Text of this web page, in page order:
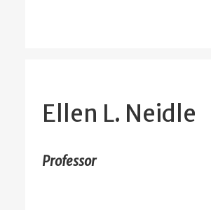
Ellen L. Neidle
Professor